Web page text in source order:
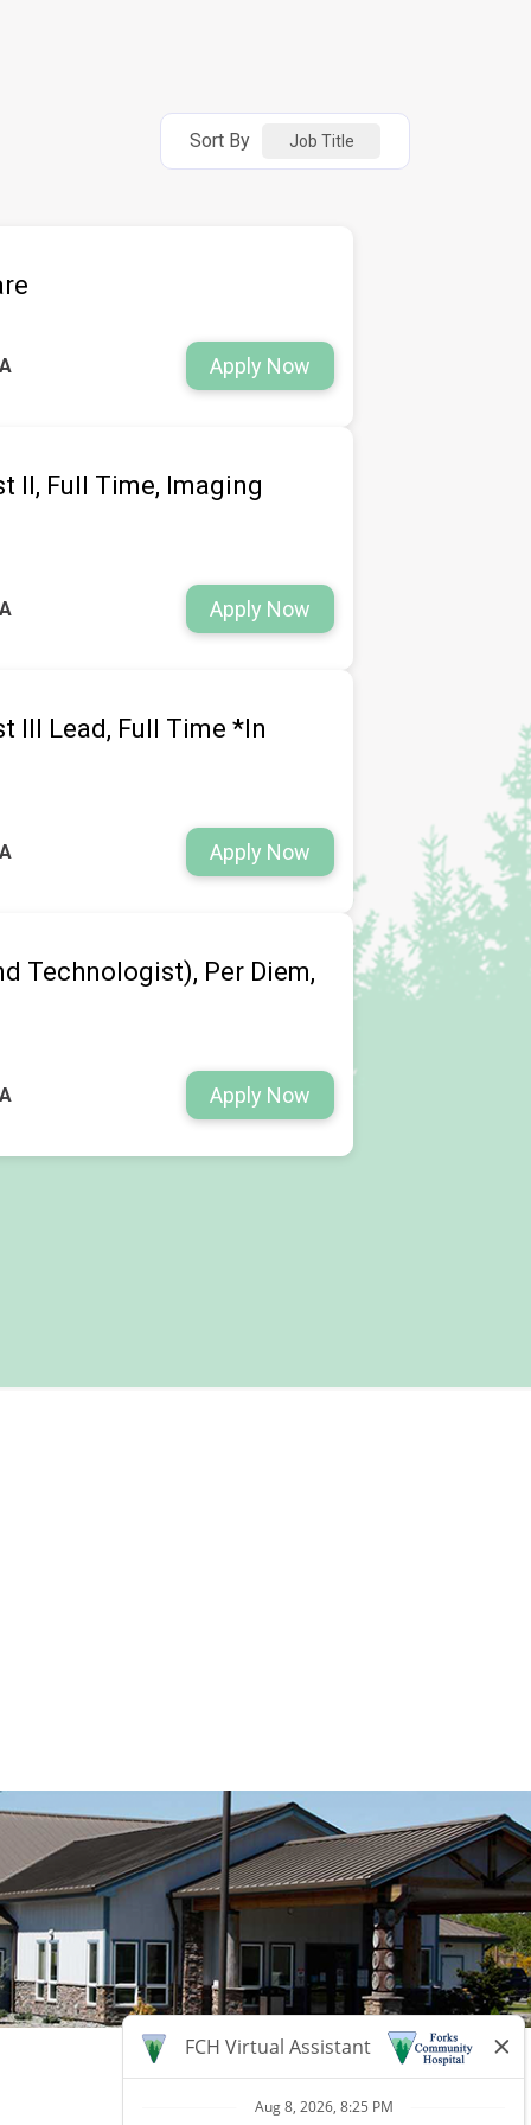
Sort By Job Title
Apply Now
II, Full Time, Imaging
Apply Now
III Lead, Full Time *In
Apply Now
Technologist), Per Diem,
Apply Now